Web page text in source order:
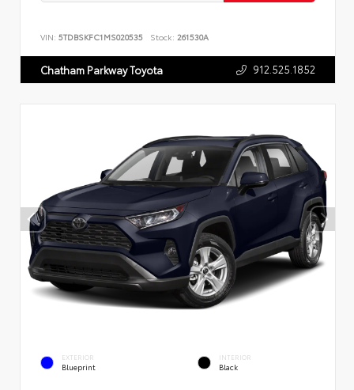
VIN: 5TDBSKFC1MS020535 Stock: 261530A
Chatham Parkway Toyota 912.525.1852
EXTERIOR
Blueprint
INTERIOR
Black